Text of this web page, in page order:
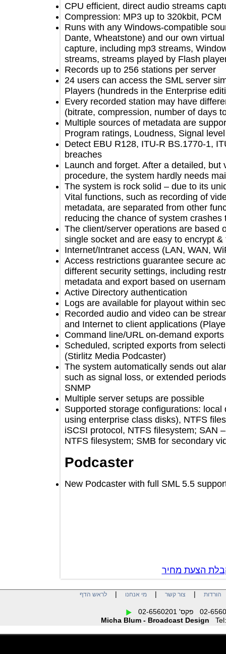
CPU efficient, direct audio streams
Compression: MP3 up to 320kbit,
Runs with any Windows-
Dante, Wheatstone) and our own
capture, including mp3 streams,
streams, streams played by Flash
Records up to 256 stations per
24 users can access the SML
Players (hundreds in the Enterprise
Every recorded station may have
(bitrate, compression, number of
Multiple sources of metadata are
Program ratings, Loudness, Signal
Detect EBU R128, ITU-R BS.1770-
breaches
Launch and forget. After a detailed,
procedure, the system hardly needs
The system is rock solid – due to
Vital functions, such as recording
metadata, are separated from other
reducing the chance of system
The client/server operations are
single socket and are easy to
Internet/Intranet access (LAN,
Access restrictions guarantee
different security settings, including
metadata and export based on
Active Directory authentication
Logs are available for playout
Recorded audio and video can be
and Internet to client applications
Command line/URL on-demand
Scheduled, scripted exports from
(Stirlitz Media Podcaster)
The system automatically sends
such as signal loss, or extended
SNMP
Multiple server setups are possible
Supported storage configurations:
using enterprise class disks),
iSCSI protocol, NTFS filesystem;
NTFS filesystem; SMB for
Podcaster
New Podcaster with full SML 5.5
הצעת מחיר
| צור קשר| מי אנחנו| לראש הדף
Micha Blum - Broadcast Design